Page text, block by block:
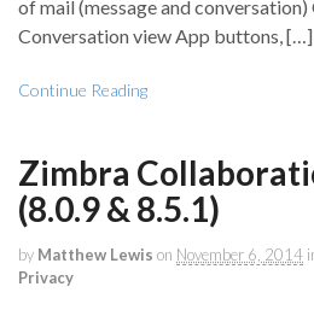
of mail (message and
Conversation view App buttons, […]
Continue Reading
Zimbra
(8.0.9 & 8.5.1)
by Matthew Lewis on November 6, 2014
Privacy